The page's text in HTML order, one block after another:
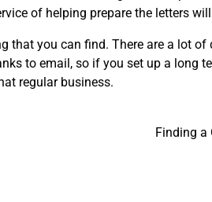
of helping prepare the letters
that you can find. There are a lot
to email, so if you set up a long
regular business.
Finding a